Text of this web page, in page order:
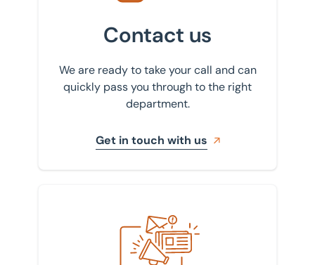
Contact us
We are ready to take your call and can
quickly pass you through to the right
department.
Get in touch with us
Sign up to our newsletter